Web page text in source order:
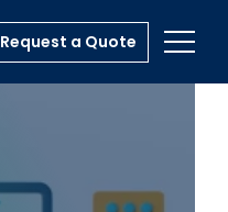
Request a Quote